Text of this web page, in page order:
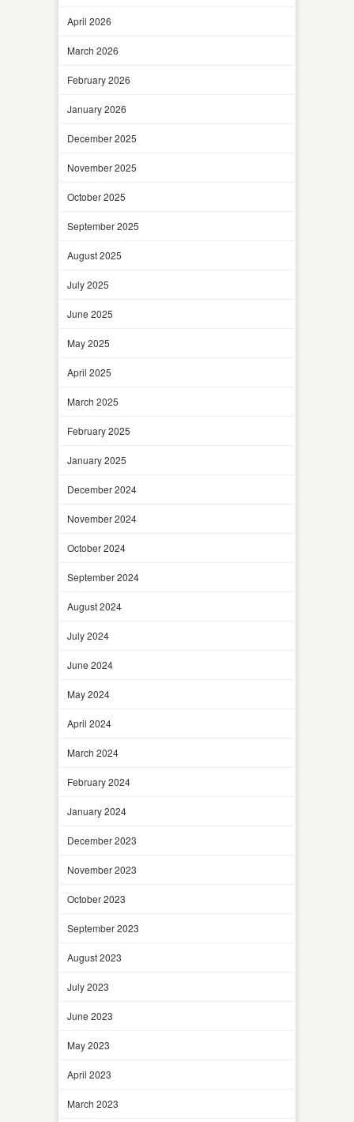
April 2026
March 2026
February 2026
January 2026
December 2025
November 2025
October 2025
September 2025
August 2025
July 2025
June 2025
May 2025
April 2025
March 2025
February 2025
January 2025
December 2024
November 2024
October 2024
September 2024
August 2024
July 2024
June 2024
May 2024
April 2024
March 2024
February 2024
January 2024
December 2023
November 2023
October 2023
September 2023
August 2023
July 2023
June 2023
May 2023
April 2023
March 2023